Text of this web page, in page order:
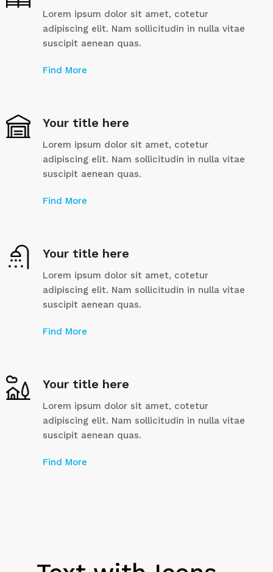
Lorem ipsum dolor sit amet, cotetur
adipiscing elit. Nam sollicitudin in nulla vitae
suscipit aenean quas.
Find More
Your title here
Lorem ipsum dolor sit amet, cotetur
adipiscing elit. Nam sollicitudin in nulla vitae
suscipit aenean quas.
Find More
Your title here
Lorem ipsum dolor sit amet, cotetur
adipiscing elit. Nam sollicitudin in nulla vitae
suscipit aenean quas.
Find More
Your title here
Lorem ipsum dolor sit amet, cotetur
adipiscing elit. Nam sollicitudin in nulla vitae
suscipit aenean quas.
Find More